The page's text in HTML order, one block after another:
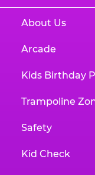
About Us
Arcade
Kids Birthday
Trampoline
Safety
Kid Check